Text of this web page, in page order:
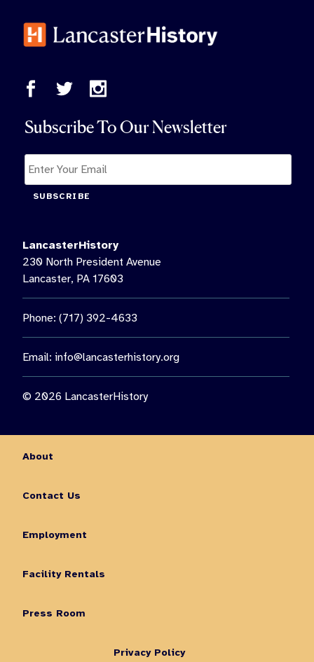
Subscribe To Our Newsletter
SUBSCRIBE
LancasterHistory
230 North President Avenue
Lancaster, PA 17603
Phone: (717) 392-4633
Email: info@lancasterhistory.org
© 2026 LancasterHistory
About
Contact Us
Employment
Facility Rentals
Press Room
Privacy Policy